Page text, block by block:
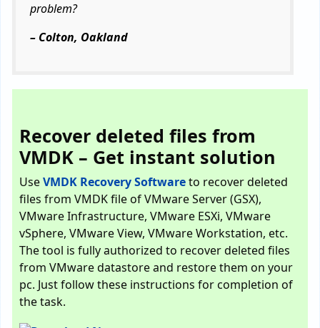
problem?
– Colton, Oakland
Recover deleted files from
VMDK – Get instant solution
UseVMDK Recovery Softwareto recover deleted
files from VMDK file of VMware Server (GSX),
VMware Infrastructure, VMware ESXi, VMware
vSphere, VMware View, VMware Workstation, etc.
The tool is fully authorized to recover deleted files
from VMware datastore and restore them on your
pc. Just follow these instructions for completion of
the task.